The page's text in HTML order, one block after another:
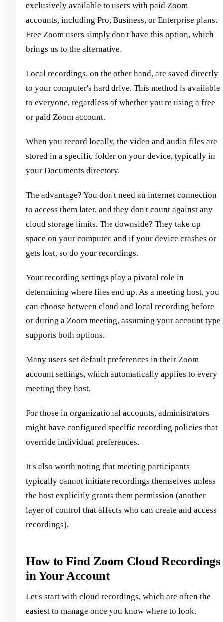
exclusively available to users with paid Zoom
accounts, including Pro, Business, or Enterprise plans.
Free Zoom users simply don't have this option, which
brings us to the alternative.
Local recordings, on the other hand, are saved directly
to your computer's hard drive. This method is available
to everyone, regardless of whether you're using a free
or paid Zoom account.
When you record locally, the video and audio files are
stored in a specific folder on your device, typically in
your Documents directory.
The advantage? You don't need an internet connection
to access them later, and they don't count against any
cloud storage limits. The downside? They take up
space on your computer, and if your device crashes or
gets lost, so do your recordings.
Your recording settings play a pivotal role in
determining where files end up. As a meeting host, you
can choose between cloud and local recording before
or during a Zoom meeting, assuming your account type
supports both options.
Many users set default preferences in their Zoom
account settings, which automatically applies to every
meeting they host.
For those in organizational accounts, administrators
might have configured specific recording policies that
override individual preferences.
It's also worth noting that meeting participants
typically cannot initiate recordings themselves unless
the host explicitly grants them permission (another
layer of control that affects who can create and access
recordings).
How to Find Zoom Cloud Recordings
in Your Account
Let's start with cloud recordings, which are often the
easiest to manage once you know where to look.